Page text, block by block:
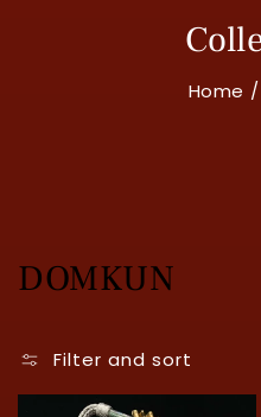
Home /
C
l
DOMKUN
Filter and sort